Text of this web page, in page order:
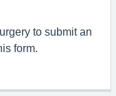
to submit an
form.